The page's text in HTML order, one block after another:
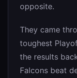
opposite.
They came
toughest
the results
Falcons beat